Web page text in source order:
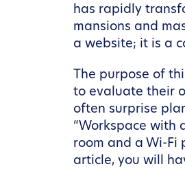
has rapidly
mansions and
a website; it is a
The purpose of
to evaluate their
often surprise
“Workspace with
room and a Wi-Fi
article, you will